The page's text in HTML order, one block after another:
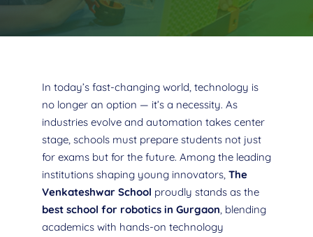
In today’s fast-changing world, technology is
no longer an option — it’s a necessity. As
industries evolve and automation takes center
stage, schools must prepare students not just
for exams but for the future. Among the leading
institutions shaping young innovators, The
Venkateshwar School proudly stands as the
best school for robotics in Gurgaon, blending
academics with hands-on technology